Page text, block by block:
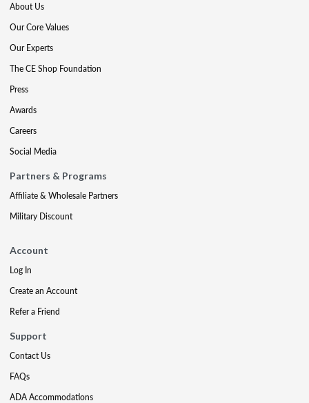
About Us
Our Core Values
Our Experts
The CE Shop Foundation
Press
Awards
Careers
Social Media
Partners & Programs
Affiliate & Wholesale Partners
Military Discount
Account
Log In
Create an Account
Refer a Friend
Support
Contact Us
FAQs
ADA Accommodations